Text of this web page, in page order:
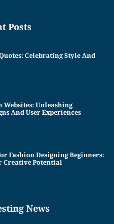
Posts
Celebrating Style And
Websites: Unleashing
And User Experiences
Fashion Designing Beginners:
Creative Potential
News